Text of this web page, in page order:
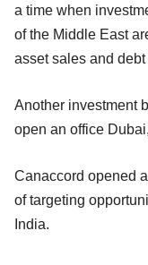
a time when
of the Middle East
asset sales and
Another investment
open an office
Canaccord opened
of targeting
India.